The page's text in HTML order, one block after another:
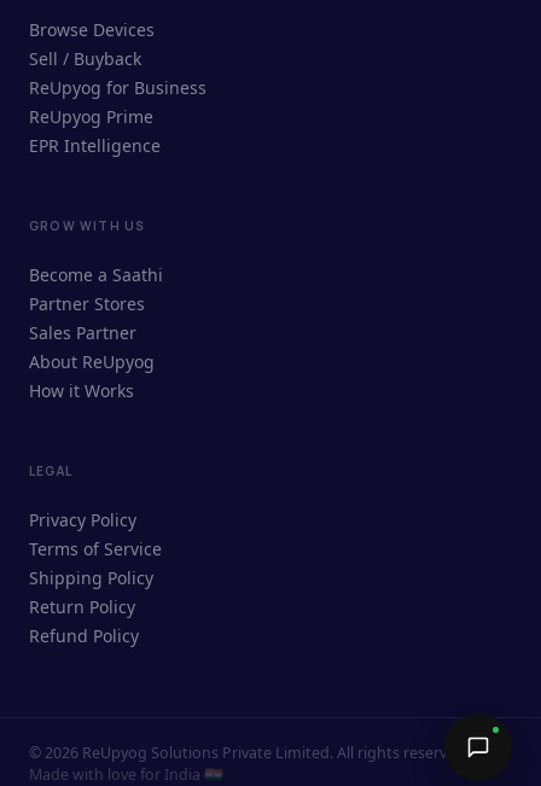
ReUpyog Assistant
Online · responds in <2 min
Ask me anything — buying, selling,
Send →
Browse Devices
Sell / Buyback
ReUpyog for Business
ReUpyog Prime
EPR Intelligence
GROW WITH US
Become a Saathi
Partner Stores
Sales Partner
About ReUpyog
How it Works
LEGAL
Privacy Policy
Terms of Service
Shipping Policy
Return Policy
Refund Policy
© 2026 ReUpyog Solutions Private Limited. All rights reserved.
Made with love for India 🇮🇳